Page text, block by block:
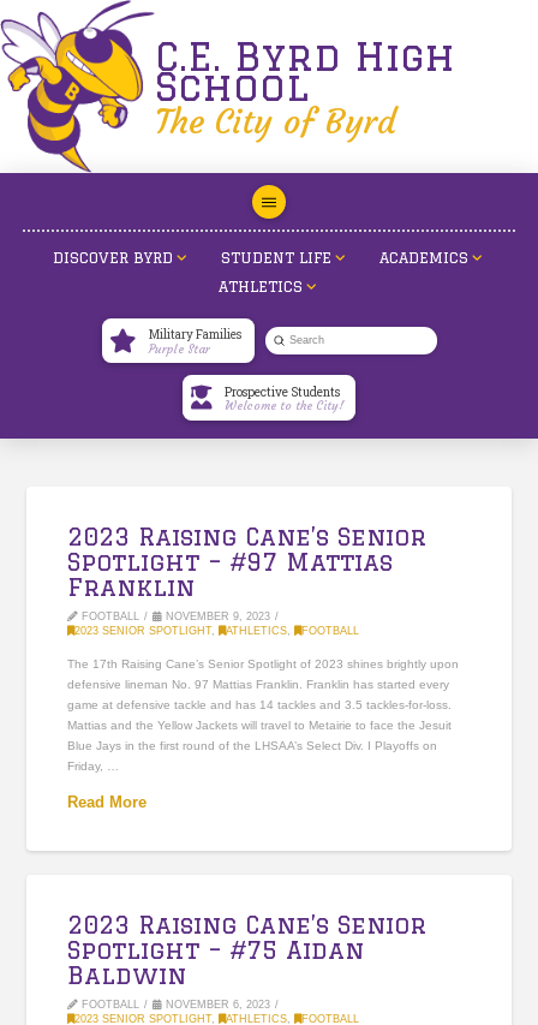
C.E. Byrd High
School
The City of Byrd
DISCOVER BYRD STUDENT LIFE
ACADEMICS
ATHLETICS
Military Families
Purple Star
Search
Submit
Prospective Students
Welcome to the City!
2023 Raising Cane’s Senior
Spotlight – #97 Mattias
Franklin
FOOTBALL
NOVEMBER 9, 2023
2023 SENIOR SPOTLIGHT, ATHLETICS, FOOTBALL
The 17th Raising Cane’s Senior Spotlight of 2023 shines brightly upon
defensive lineman No. 97 Mattias Franklin. Franklin has started every
game at defensive tackle and has 14 tackles and 3.5 tackles-for-loss.
Mattias and the Yellow Jackets will travel to Metairie to face the Jesuit
Blue Jays in the first round of the LHSAA’s Select Div. I Playoffs on
Friday, …
Read More
2023 Raising Cane’s Senior
Spotlight – #75 Aidan
Baldwin
FOOTBALL
NOVEMBER 6, 2023
2023 SENIOR SPOTLIGHT, ATHLETICS, FOOTBALL